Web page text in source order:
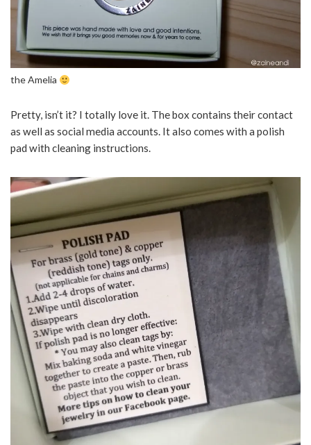
the Amelia
Pretty, isn’t it? I totally love it. The box contains their contact
as well as social media accounts. It also comes with a polish
pad with cleaning instructions.